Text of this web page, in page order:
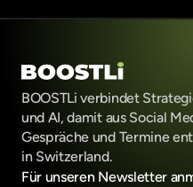
BOOSTLi verbindet
und AI, damit aus Social
Gespräche und Termine
in Switzerland.
Für unseren Newsletter